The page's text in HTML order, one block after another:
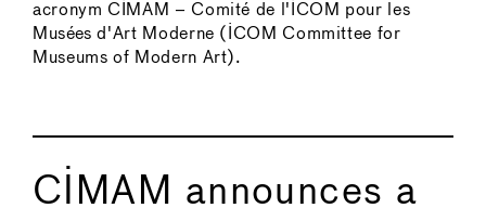
acronym CIMAM – Comité de l'ICOM pour les
Musées d'Art Moderne (ICOM Committee for
Museums of Modern Art).
CIMAM announces a